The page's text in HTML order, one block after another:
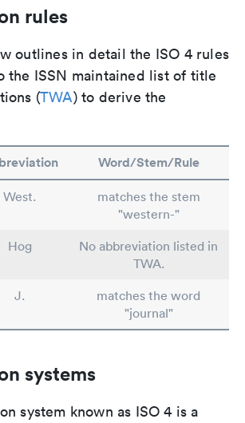
rules
outlines in detail the ISO 4 rules
the ISSN maintained list of title
(TWA) to derive the
Word/Stem/Rule
West.
matches the stem
"western-"
Hog
No abbreviation listed in
TWA.
J.
matches the word
"journal"
systems
system known as ISO 4 is a